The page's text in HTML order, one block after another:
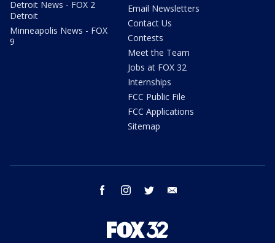
Detroit News - FOX 2
Detroit
Minneapolis News - FOX
9
Email Newsletters
Contact Us
Contests
Meet the Team
Jobs at FOX 32
Internships
FCC Public File
FCC Applications
Sitemap
facebook instagram twitter